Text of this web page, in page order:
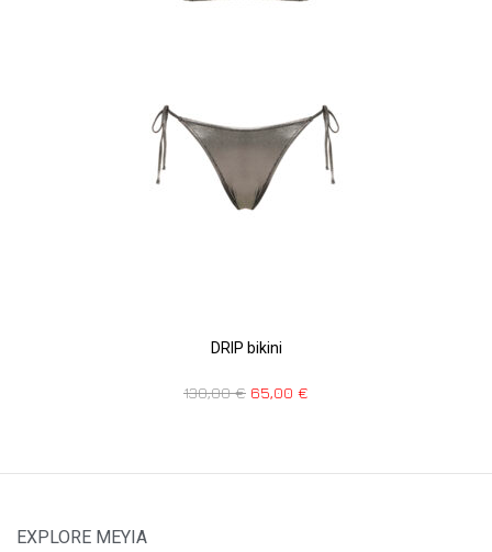
DRIP bikini
130,00€ 65,00 €
EXPLORE MEYIA